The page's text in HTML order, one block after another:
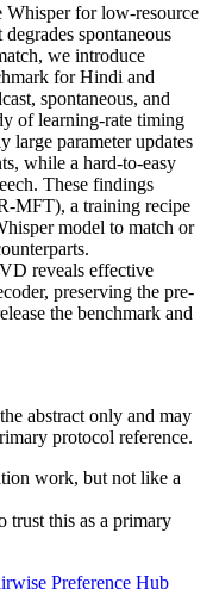
for low-resource
spontaneous
we introduce
for Hindi and
spontaneous, and
of learning-rate timing
large parameter updates
while a hard-to-easy
These findings
MFT), a training recipe
model to match or
reveals effective
preserving the pre-
the benchmark and
abstract only and may
protocol reference.
work, but not like a
trust this as a primary
Preference Hub